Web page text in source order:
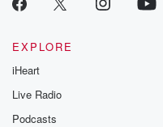
EXPLORE
iHeart
Live Radio
Podcasts